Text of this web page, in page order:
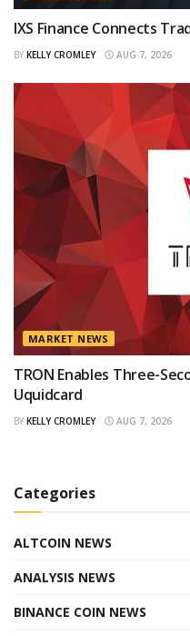
IXS Finance Connects
BY KELLY CROMLEY AUG 7, 2026
MARKET NEWS
TRON Enables Three-
Uquidcard
BY KELLY CROMLEY AUG 7, 2026
Categories
ALTCOIN NEWS
ANALYSIS NEWS
BINANCE COIN NEWS